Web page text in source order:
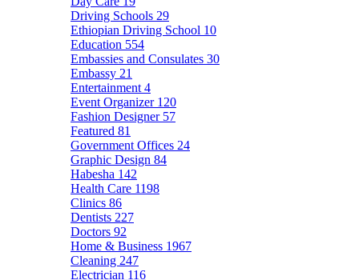
Driving Schools 29
Ethiopian Driving School 10
Education 554
Embassies and Consulates 30
Embassy 21
Entertainment 4
Event Organizer 120
Fashion Designer 57
Featured 81
Government Offices 24
Graphic Design 84
Habesha 142
Health Care 1198
Clinics 86
Dentists 227
Doctors 92
Home & Business 1967
Cleaning 247
Electrician 116